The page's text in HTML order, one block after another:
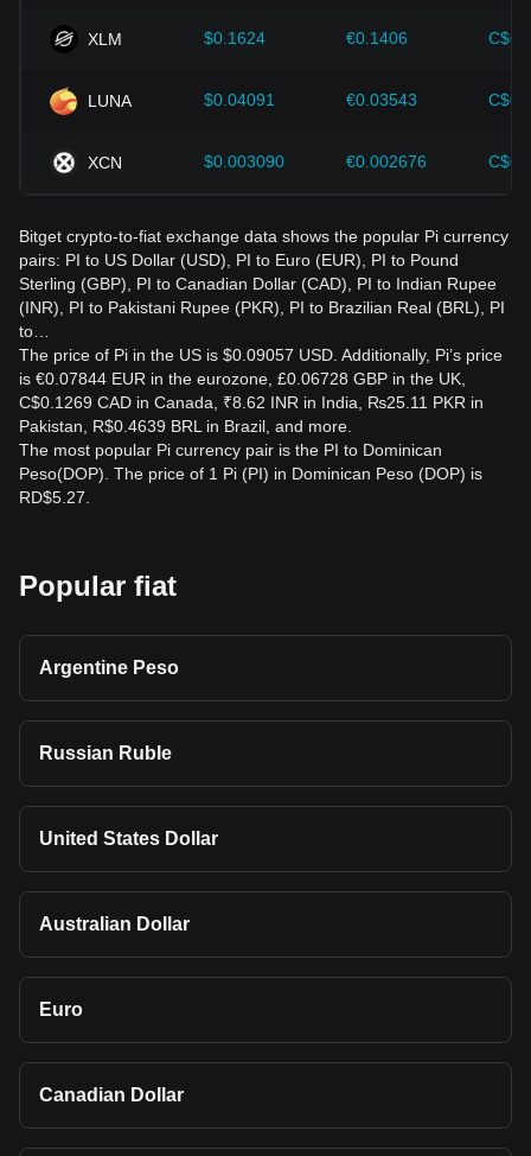
XLM $0.1624 €0.1406
LUNA $0.04091 €0.03543
XCN $0.003090 €0.002676
Bitget crypto-to-fiat exchange data shows the popular Pi currency
pairs: PI to US Dollar (USD), PI to Euro (EUR), PI to Pound
Sterling (GBP), PI to Canadian Dollar (CAD), PI to Indian Rupee
(INR), PI to Pakistani Rupee (PKR), PI to Brazilian Real (BRL), PI
to…
The price of Pi in the US is $0.09057 USD. Additionally, Pi’s price
is €0.07844 EUR in the eurozone, £0.06728 GBP in the UK,
C$0.1269 CAD in Canada, ₹8.62 INR in India, ₨25.11 PKR in
Pakistan, R$0.4639 BRL in Brazil, and more.
The most popular Pi currency pair is the PI to Dominican
Peso(DOP). The price of 1 Pi (PI) in Dominican Peso (DOP) is
RD$5.27.
Popular fiat
Argentine Peso
Russian Ruble
United States Dollar
Australian Dollar
Euro
Canadian Dollar